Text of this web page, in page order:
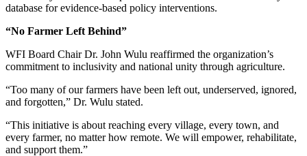
database for evidence-based policy interventions.
“No Farmer Left Behind”
WFI Board Chair Dr. John Wulu reaffirmed the organization’s
commitment to inclusivity and national unity through agriculture.
“Too many of our farmers have been left out, underserved, ignored,
and forgotten,” Dr. Wulu stated.
“This initiative is about reaching every village, every town, and
every farmer, no matter how remote. We will empower, rehabilitate,
and support them.”